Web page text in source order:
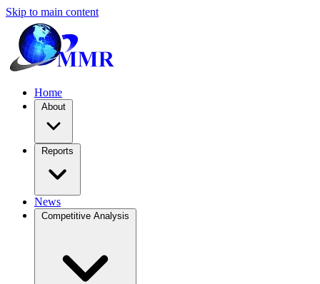
Skip to main content
Home
About
Reports
News
Competitive Analysis